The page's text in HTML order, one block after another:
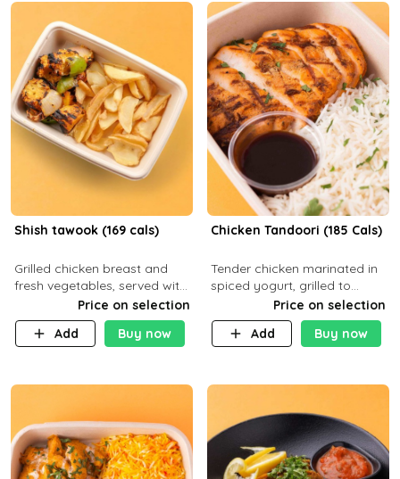
Shish tawook (169 cals)
Grilled chicken breast and
fresh vegetables, served with
your choice of side dish
Price on selection
Add
Buy now
Chicken Tandoori (185 Cals)
Tender chicken marinated in
spiced yogurt, grilled to
smoky perfection in a
tandoor. Carb 1g Protein 31g
Fat 5g
Price on selection
Add
Buy now